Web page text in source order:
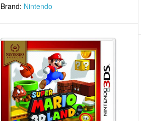
Brand: Nintendo